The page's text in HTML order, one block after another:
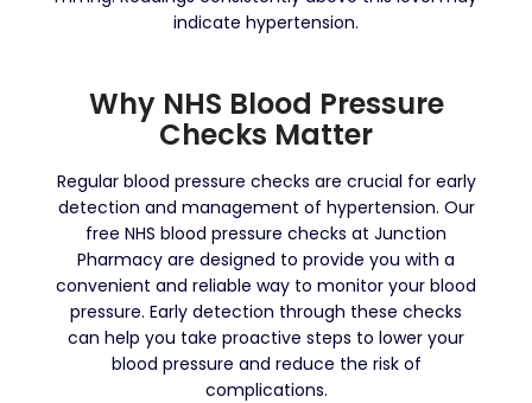
indicate hypertension.
Why NHS Blood Pressure
Checks Matter
Regular blood pressure checks are crucial for early
detection and management of hypertension. Our
free NHS blood pressure checks at Junction
Pharmacy are designed to provide you with a
convenient and reliable way to monitor your blood
pressure. Early detection through these checks
can help you take proactive steps to lower your
blood pressure and reduce the risk of
complications.